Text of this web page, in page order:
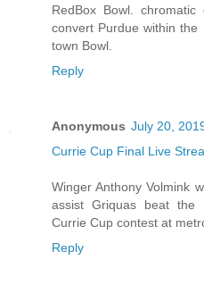
RedBox Bowl.
convert Purdue within
town Bowl.
Reply
Anonymous July 20,
Currie Cup Final Live
Winger Anthony Volmink
assist Griquas beat the
Currie Cup contest at
Reply